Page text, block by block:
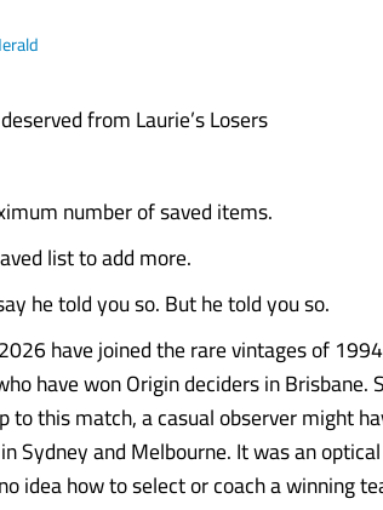
from Laurie’s Losers
number of saved items.
list to add more.
he told you so. But he told you so.
have joined the rare vintages of
have won Origin deciders in Brisbane.
to this match, a casual observer might
Sydney and Melbourne. It was an
idea how to select or coach a winning